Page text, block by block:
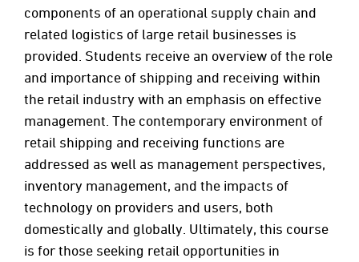
components of an operational supply chain and
related logistics of large retail businesses is
provided. Students receive an overview of the role
and importance of shipping and receiving within
the retail industry with an emphasis on effective
management. The contemporary environment of
retail shipping and receiving functions are
addressed as well as management perspectives,
inventory management, and the impacts of
technology on providers and users, both
domestically and globally. Ultimately, this course
is for those seeking retail opportunities in